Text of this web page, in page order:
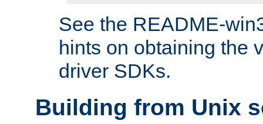
See the README-
hints on obtaining the
driver SDKs.
Building from Unix